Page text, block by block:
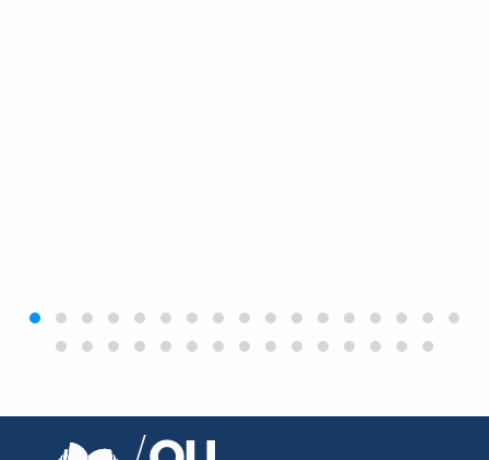
‹›